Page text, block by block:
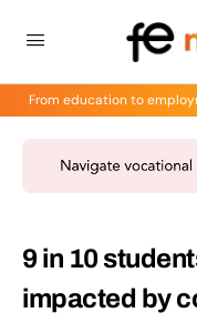
From education to
9 in 10
impacted by